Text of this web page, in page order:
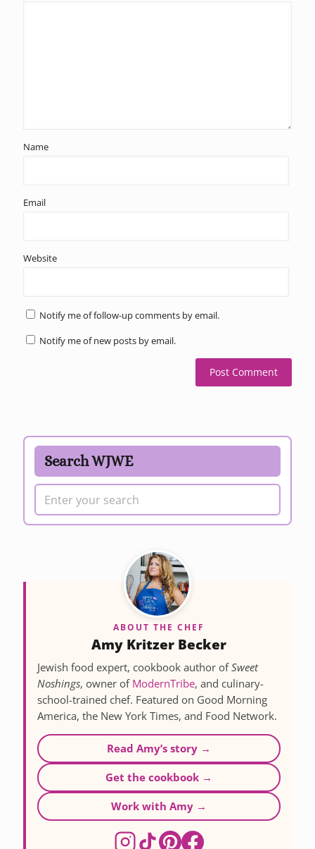
Name
Email
Website
Notify me of follow-up comments by email.
Notify me of new posts by email.
Search WJWE
ABOUT THE CHEF
Amy Kritzer Becker
Jewish food expert, cookbook author ofSweet
Noshings, owner of ModernTribe, and culinary-
school-trained chef. Featured on Good Morning
America, the New York Times, and Food Network.
Read Amy’s story →
Get the cookbook →
Work with Amy →